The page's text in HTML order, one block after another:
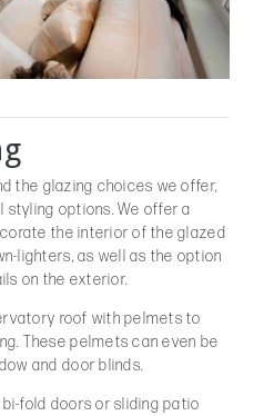
the glazing choices we offer,
styling options. We offer a
the interior of the glazed
lighters, as well as the option
on the exterior.
roof with pelmets to
These pelmets can even be
and door blinds.
fold doors or sliding patio